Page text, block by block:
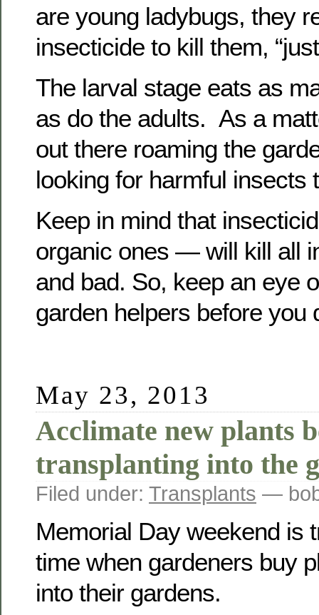
are young ladybugs, they
insecticide to kill them,
The larval stage eats as
as do the adults. As a
out there roaming the
looking for harmful insects
Keep in mind that
organic ones — will kill all
and bad. So, keep an eye
garden helpers before you
May 23, 2013
Acclimate new plants
transplanting into the
Filed under: Transplants —
Memorial Day weekend is
time when gardeners buy
into their gardens.